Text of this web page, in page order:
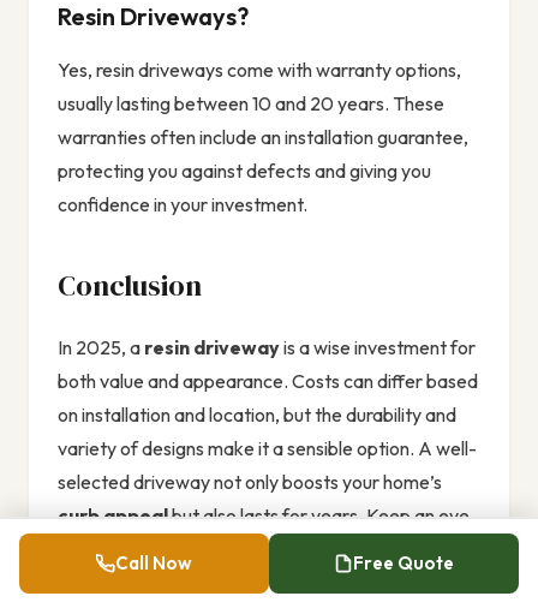
Resin Driveways?
Yes, resin driveways come with warranty options,
usually lasting between 10 and 20 years. These
warranties often include an installation guarantee,
protecting you against defects and giving you
confidence in your investment.
Conclusion
In 2025, a resin drivewayis a wise investment for
both value and appearance. Costs can differ based
on installation and location, but the durability and
variety of designs make it a sensible option. A well-
selected driveway not only boosts your home’s
curb appealbut also lasts for years. Keep an eye
on the
latest trends
in resin driveways, and watch
Call Now Free Quote